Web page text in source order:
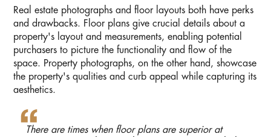
Real estate photographs and floor layouts both have perks
and drawbacks. Floor plans give crucial details about a
property's layout and measurements, enabling potential
purchasers to picture the functionality and flow of the
space. Property photographs, on the other hand, showcase
the property's qualities and curb appeal while capturing its
aesthetics.
There are times when floor plans are superior at